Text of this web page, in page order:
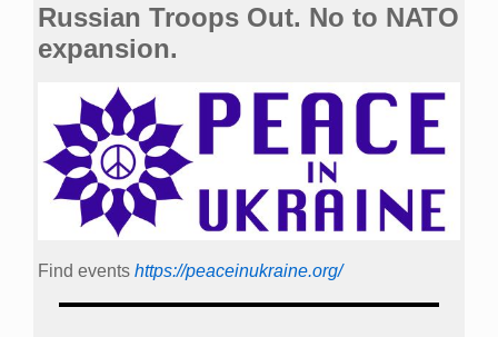
Russian Troops Out. No to NATO
expansion.
Find events https://peace­in­ukraine.org/